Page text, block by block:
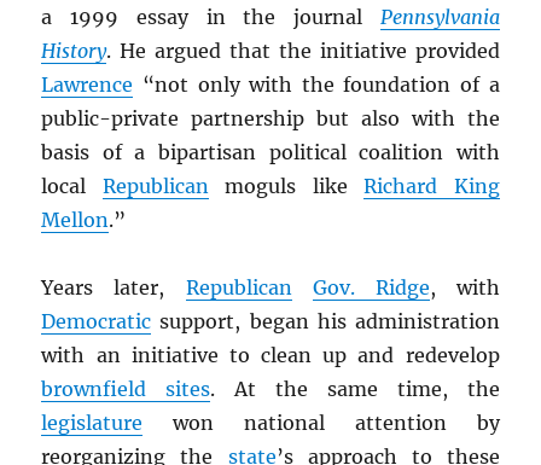
a 1999 essay in the journal Pennsylvania
History. He argued that the initiative provided
Lawrence “not only with the foundation of a
public-private partnership but also with the
basis of a bipartisan political coalition with
local Republicanmoguls likeRichard King
Mellon.”
Years later, Republican Gov. Ridge, with
Democratic support, began his administration
with an initiative to clean up and redevelop
brownfield sites. At the same time, the
legislature won national attention by
reorganizing the state’s approach to these